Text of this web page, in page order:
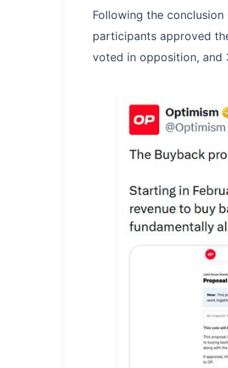
Following the
participants approved
voted in opposition, and